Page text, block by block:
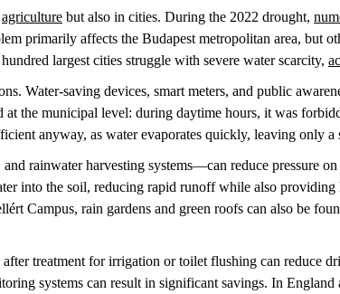
agriculture but also in cities. During the 2022 drought,
primarily affects the Budapest metropolitan area, but
largest cities struggle with severe water scarcity,
Water-saving devices, smart meters, and public
at the municipal level: during daytime hours, it was
anyway, as water evaporates quickly, leaving only
rainwater harvesting systems—can reduce pressure
into the soil, reducing rapid runoff while also
Campus, rain gardens and green roofs can also be
treatment for irrigation or toilet flushing can reduce
systems can result in significant savings. In England